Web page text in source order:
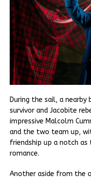
During the sail, a
survivor and Jacobite
impressive Malcolm
and the two team up,
friendship up a notch as
romance.
Another aside from the